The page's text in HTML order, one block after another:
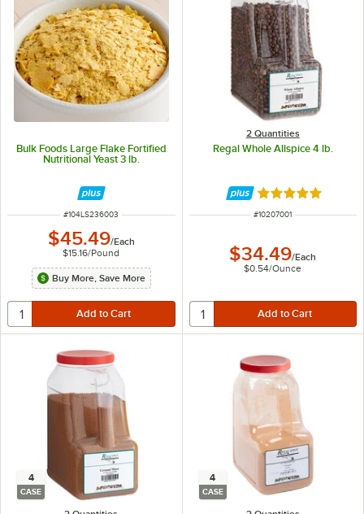
Bulk Foods Large Flake Fortified
Nutritional Yeast 3 lb.
ITEM NUMBER
#104LS236003
$45.49/Each
$15.16/Pound
Buy More, Save More
2 Quantities
Regal Whole Allspice 4 lb.
Rated 5 out of 5
ITEM NUMBER
#10207001
$34.49/Each
$0.54/Ounce
4
CASE
4
CASE